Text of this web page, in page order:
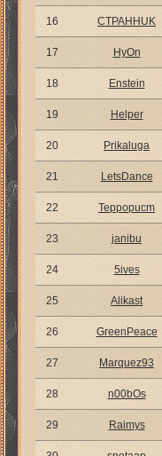
16 CTPAHHUK
17 HyOn
18 Enstein
19 Helper
20 Prikaluga
21 LetsDance
22 Teppopucm
23 janibu
24 5ives
25 Alikast
26 GreenPeace
27 Marquez93
28 n00bOs
29 Raimys